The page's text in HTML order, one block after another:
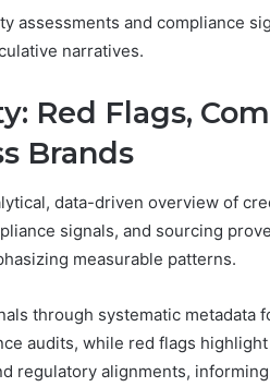
assessments and compliance
narratives.
Red Flags,
Brands
data-driven overview of
signals, and sourcing
measurable patterns.
through systematic metadata
audits, while red flags
regulatory alignments,